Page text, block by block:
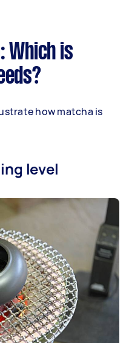
Which is
how matcha is
level